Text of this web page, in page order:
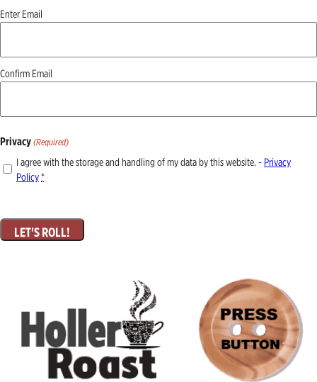
Email
Enter Email
Confirm Email
Privacy (Required)
I agree with the storage and handling of my data by this website. - Privacy
Policy*